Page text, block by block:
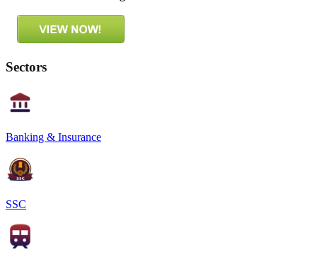
Sectors
Banking & Insurance
SSC